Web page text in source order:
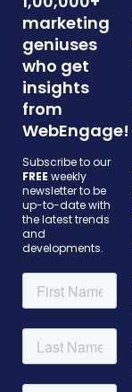
marketing
geniuses
who get
insights
from
WebEngage!
Subscribe to our
FREE weekly
newsletter to be
up-to-date with
the latest trends
and
developments.